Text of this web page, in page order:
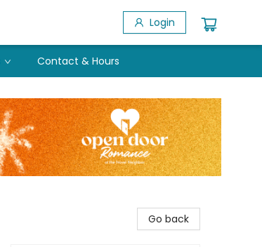
Login
Contact & Hours
Go back